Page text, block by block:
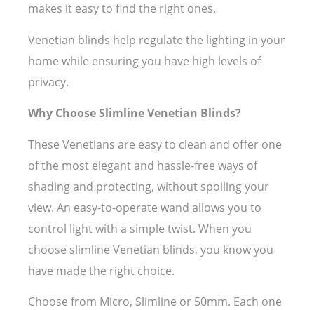
makes it easy to find the right ones.
Venetian blinds help regulate the lighting in your
home while ensuring you have high levels of
privacy.
Why Choose Slimline Venetian Blinds?
These Venetians are easy to clean and offer one
of the most elegant and hassle-free ways of
shading and protecting, without spoiling your
view. An easy-to-operate wand allows you to
control light with a simple twist. When you
choose slimline Venetian blinds, you know you
have made the right choice.
Choose from Micro, Slimline or 50mm. Each one